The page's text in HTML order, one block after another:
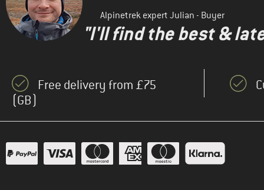
Salewa (1)
Stoic (1)
WHEAT(1)
Alpinetrek expert Julian - Buyer
"I'll find the best &
Free delivery from £75
(GB)